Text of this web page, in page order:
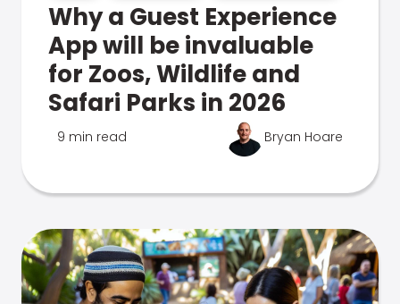
Why a Guest Experience
App will be invaluable
for Zoos, Wildlife and
Safari Parks in 2026
9 min read Bryan Hoare